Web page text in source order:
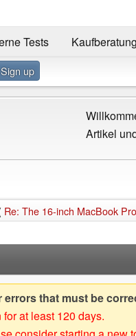
Tests Kaufberatung
Sign up
Artikel
Re: The 16-inch MacBook
that must be
at least 120 days.